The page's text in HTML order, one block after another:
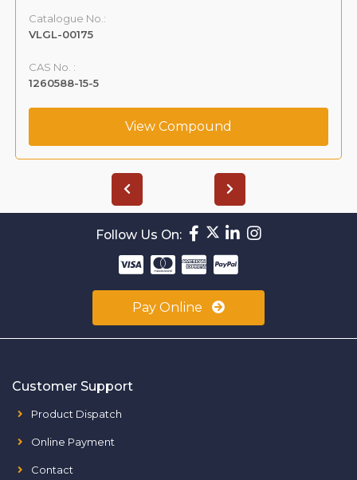
Catalogue No.:
VLGL-00175
CAS No. :
1260588-15-5
View Compound
Follow Us On:
Pay Online
Customer Support
Product Dispatch
Online Payment
Contact